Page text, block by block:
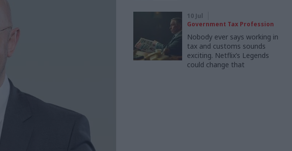
10 Jul
Government Tax Profession
Nobody ever says working in
tax and customs sounds
exciting. Netflix’s Legends
could change that